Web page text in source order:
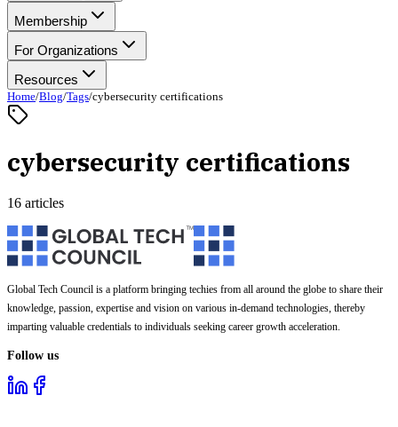
Membership
For Organizations
Resources
Home/Blog/Tags/cybersecurity certifications
cybersecurity certifications
16 articles
Global Tech Council is a platform bringing techies from all around the globe to share their
knowledge, passion, expertise and vision on various in-demand technologies, thereby
imparting valuable credentials to individuals seeking career growth acceleration.
Follow us